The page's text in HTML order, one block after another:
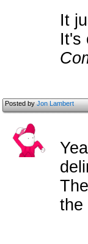
It
It's
Posted byJon Lambert
the